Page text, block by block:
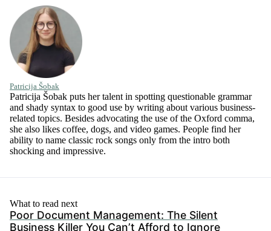
Patricija Šobak
Patricija Šobak puts her talent in spotting questionable grammar
and shady syntax to good use by writing about various business-
related topics. Besides advocating the use of the Oxford comma,
she also likes coffee, dogs, and video games. People find her
ability to name classic rock songs only from the intro both
shocking and impressive.
What to read next
Poor Document Management: The Silent
Business Killer You Can’t Afford to Ignore